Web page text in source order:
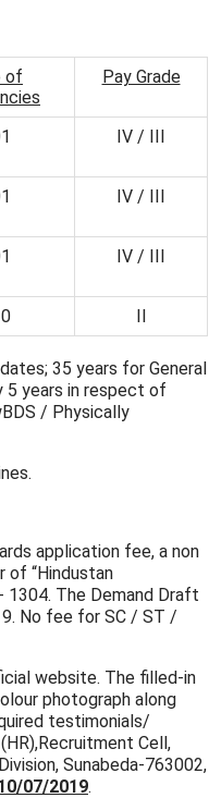
of
Pay Grade
IV / III
IV / III
IV / III
II
35 years for General
5 years in respect of
/ Physically
application fee, a non
of “Hindustan
1304. The Demand Draft
No fee for SC / ST /
website. The filled-in
photograph along
testimonials/
Cell,
Sunabeda-763002,
07/2019.